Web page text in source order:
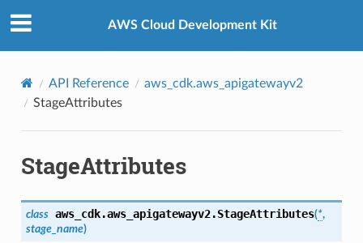
AWS Cloud Development Kit
API Reference
aws_cdk.aws_apigatewayv2
StageAttributes
StageAttributes
class aws_cdk.aws_apigatewayv2.StageAttributes(*,
stage_name)